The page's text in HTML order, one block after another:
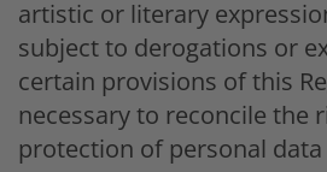
artistic or literary
subject to derogations or
certain provisions of this
necessary to reconcile the
protection of personal